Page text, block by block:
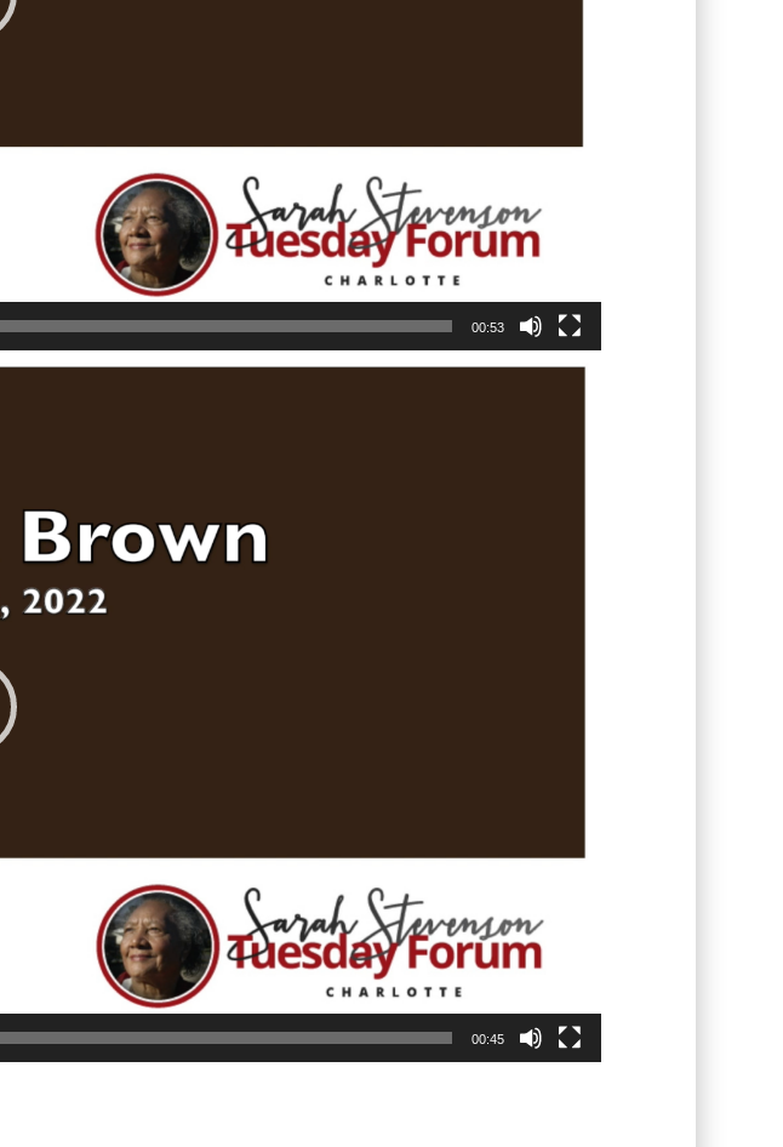
00:53
00:45